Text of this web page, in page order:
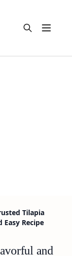
Open
Tilapia
Easy Recipe
and